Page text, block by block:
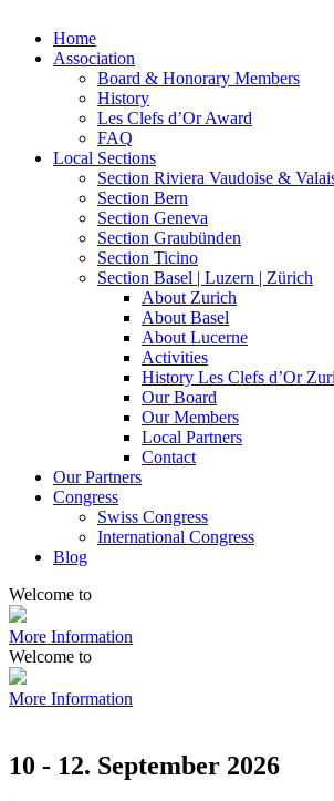
Home
Association
Board & Honorary Members
History
Les Clefs d’Or Award
FAQ
Local Sections
Section Riviera Vaudoise &
Section Bern
Section Geneva
Section Graubünden
Section Ticino
Section Basel | Luzern | Zürich
About Zurich
About Basel
About Lucerne
Activities
History Les Clefs d’Or
Our Board
Our Members
Local Partners
Contact
Our Partners
Congress
Swiss Congress
International Congress
Blog
Welcome to
More Information
Welcome to
More Information
10 - 12. September 2026